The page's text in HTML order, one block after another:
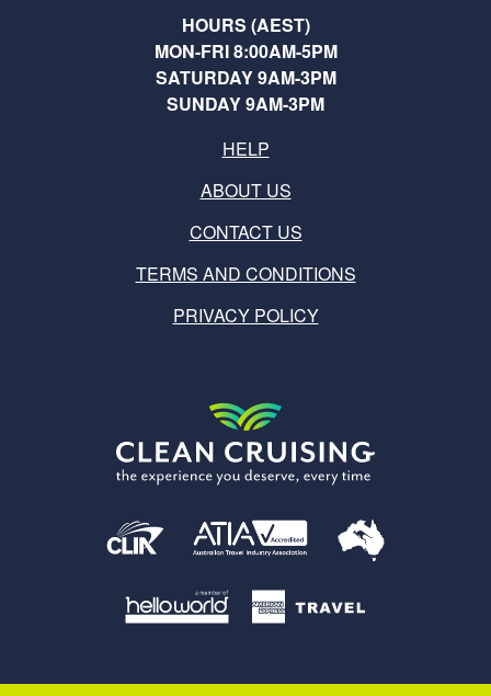
HOURS (AEST)
MON-FRI 8:00AM-5PM
SATURDAY 9AM-3PM
SUNDAY 9AM-3PM
HELP
ABOUT US
CONTACT US
TERMS AND CONDITIONS
PRIVACY POLICY